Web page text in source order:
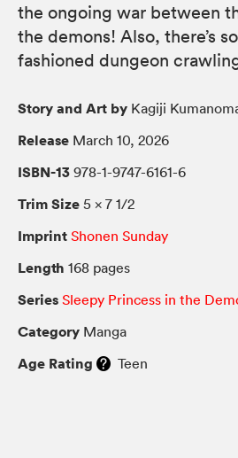
the ongoing war between
the demons! Also, there’s
fashioned dungeon
Story and Art by Kagiji
Release March 10, 2026
ISBN-13 978-1-9747-6161-6
Trim Size 5 × 7 1/2
Imprint Shonen Sunday
Length 168 pages
Series Sleepy Princess in the
Category Manga
Age Rating Teen